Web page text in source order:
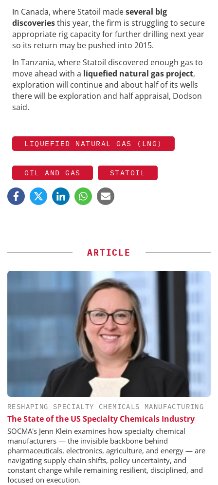
In Canada, where Statoil madeseveral big
discoveriesthis year, the firm is struggling to secure
appropriate rig capacity for further drilling next year
so its return may be pushed into 2015.
In Tanzania, where Statoil discovered enough gas to
move ahead with a liquefied natural gas project,
exploration will continue and about half of its wells
there will be exploration and half appraisal, Dodson
said.
LIQUEFIED NATURAL GAS (LNG)
OIL AND GAS STATOIL
ARTICLE
RESHAPING SPECIALTY CHEMICALS MANUFACTURING
The State of the US Specialty Chemicals Industry
SOCMA's Jenn Klein examines how specialty chemical
manufacturers — the invisible backbone behind
pharmaceuticals, electronics, agriculture, and energy — are
navigating supply chain shifts, policy uncertainty, and
constant change while remaining resilient, disciplined, and
focused on execution.